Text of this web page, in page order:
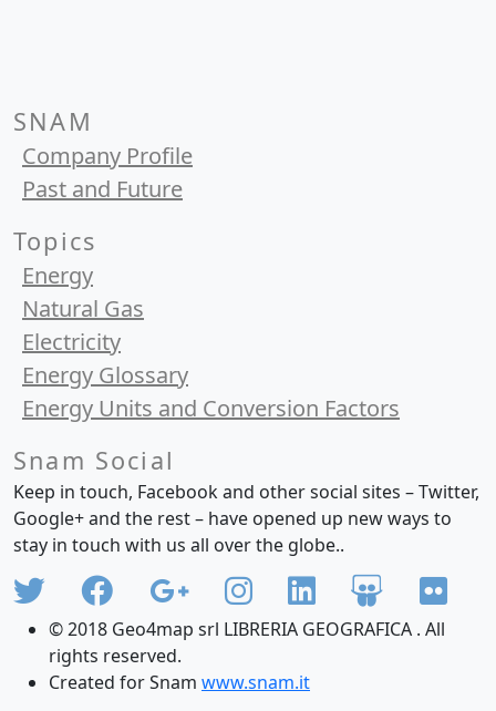
SNAM
Company Profile
Past and Future
Topics
Energy
Natural Gas
Electricity
Energy Glossary
Energy Units and Conversion Factors
Snam Social
Keep in touch, Facebook and other social sites – Twitter,
Google+ and the rest – have opened up new ways to
stay in touch with us all over the globe..
© 2018 Geo4map srl LIBRERIA GEOGRAFICA . All
rights reserved.
Created for Snam www.snam.it